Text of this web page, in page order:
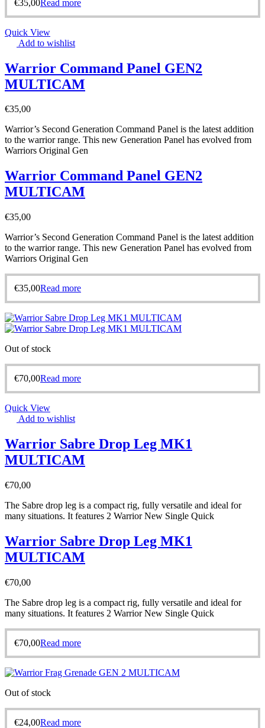
€35,00Read more
Quick View
Add to wishlist
Warrior Command Panel GEN2
MULTICAM
€35,00
Warrior’s Second Generation Command Panel is the latest addition
to the warrior range. This new Generation Panel has evolved from
Warriors Original Gen
Warrior Command Panel GEN2
MULTICAM
€35,00
Warrior’s Second Generation Command Panel is the latest addition
to the warrior range. This new Generation Panel has evolved from
Warriors Original Gen
€35,00Read more
Out of stock
€70,00Read more
Quick View
Add to wishlist
Warrior Sabre Drop Leg MK1
MULTICAM
€70,00
The Sabre drop leg is a compact rig, fully versatile and ideal for
many situations. It features 2 Warrior New Single Quick
Warrior Sabre Drop Leg MK1
MULTICAM
€70,00
The Sabre drop leg is a compact rig, fully versatile and ideal for
many situations. It features 2 Warrior New Single Quick
€70,00Read more
Out of stock
€24,00Read more